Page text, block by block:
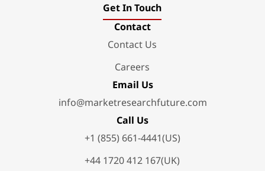
Get In Touch
Contact
Contact Us
Careers
Email Us
info@marketresearchfuture.com
Call Us
+1 (855) 661-4441(US)
+44 1720 412 167(UK)